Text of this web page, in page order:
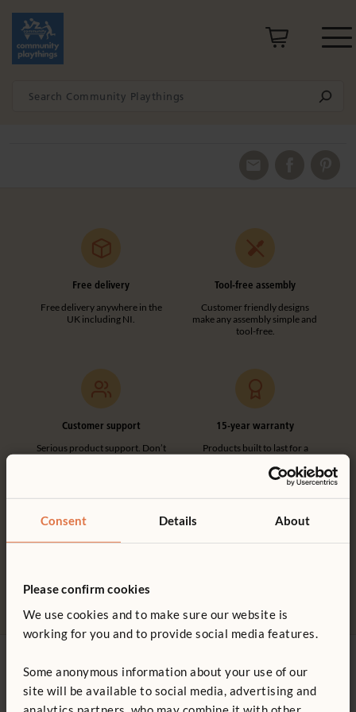
Consent Details About
Please confirm cookies
We use cookies and to make sure our website is
working for you and to provide social media features.
Some anonymous information about your use of our
site will be available to social media, advertising and
analytics partners, who may combine it with other
Free delivery
Free delivery anywhere in the
UK including NI.
Tool-free assembly
Customer friendly designs
make any assembly simple and
tool-free.
Customer support
Serious product support. Don’t
15-year warranty
Products built to last for a
manufactured in the UK.
Contact us
0800 387 457